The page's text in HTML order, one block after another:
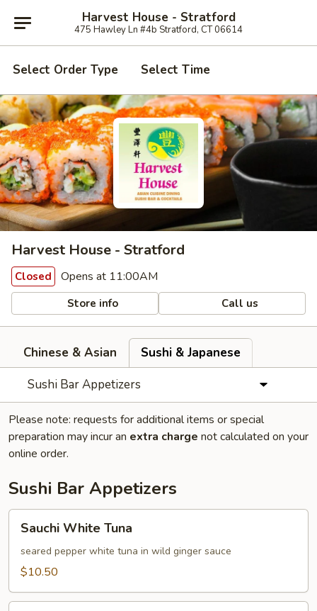
Harvest House - Stratford
475 Hawley Ln #4b Stratford, CT 06614
Select Order Type Select Time
Harvest House - Stratford
Closed Opens at 11:00AM
Store info Call us
Chinese & Asian
Sushi & Japanese
Sushi Bar Appetizers
Please note: requests for additional items or special
preparation may incur an extra charge not calculated on your
online order.
Sushi Bar Appetizers
White
Tuna
Sauchi White Tuna
seared pepper white tuna in wild ginger sauce
$10.50